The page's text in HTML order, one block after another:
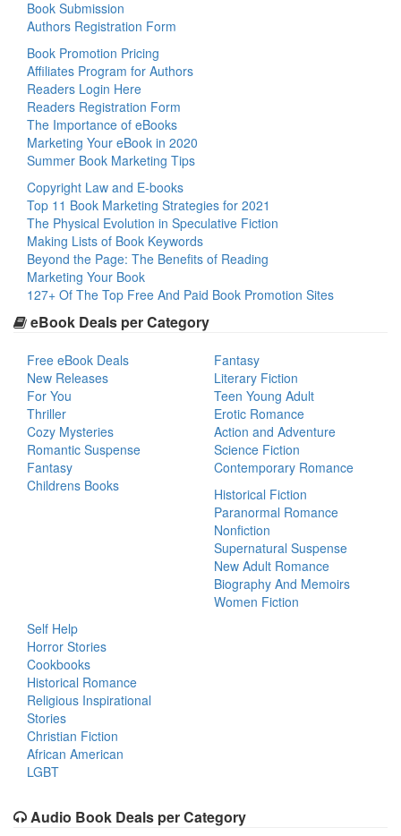
Book Submission
Authors Registration Form
Book Promotion Pricing
Affiliates Program for Authors
Readers Login Here
Readers Registration Form
The Importance of eBooks
Marketing Your eBook in 2020
Summer Book Marketing Tips
Copyright Law and E-books
Top 11 Book Marketing Strategies for 2021
The Physical Evolution in Speculative Fiction
Making Lists of Book Keywords
Beyond the Page: The Benefits of Reading
Marketing Your Book
127+ Of The Top Free And Paid Book Promotion Sites
eBook Deals per Category
Free eBook Deals
New Releases
For You
Thriller
Cozy Mysteries
Romantic Suspense
Fantasy
Childrens Books
Fantasy
Literary Fiction
Teen Young Adult
Erotic Romance
Action and Adventure
Science Fiction
Contemporary Romance
Historical Fiction
Paranormal Romance
Nonfiction
Supernatural Suspense
New Adult Romance
Biography And Memoirs
Women Fiction
Self Help
Horror Stories
Cookbooks
Historical Romance
Religious Inspirational
Stories
Christian Fiction
African American
LGBT
Audio Book Deals per Category